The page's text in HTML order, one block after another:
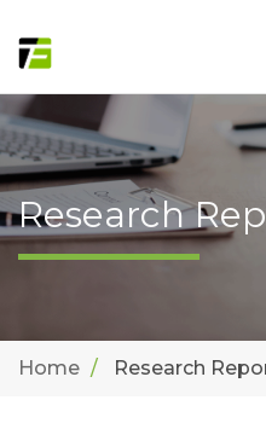
Research
Home Research